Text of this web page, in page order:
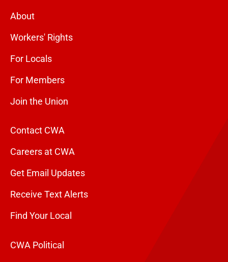
About
Workers' Rights
For Locals
For Members
Join the Union
Contact CWA
Careers at CWA
Get Email Updates
Receive Text Alerts
Find Your Local
CWA Political